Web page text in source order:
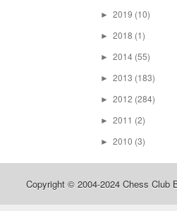
► 2019 (10)
► 2018 (1)
► 2014 (55)
► 2013 (183)
► 2012 (284)
► 2011 (2)
► 2010 (3)
Copyright © 2004-2024 Chess Club